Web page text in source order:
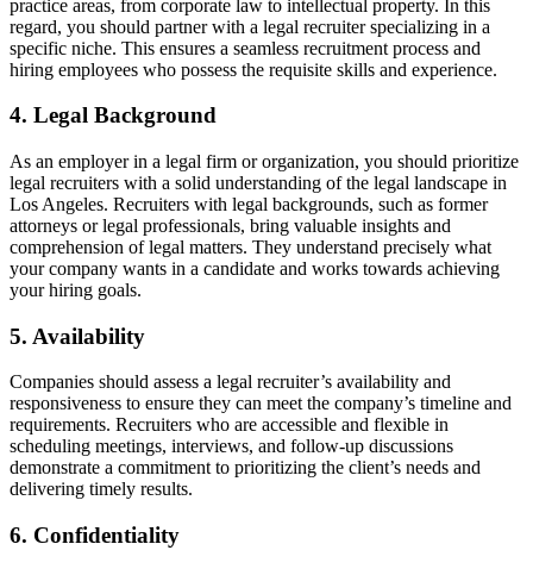
practice areas, from corporate law to intellectual property. In this
regard, you should partner with a legal recruiter specializing in a
specific niche. This ensures a seamless recruitment process and
hiring employees who possess the requisite skills and experience.
4. Legal Background
As an employer in a legal firm or organization, you should prioritize
legal recruiters with a solid understanding of the legal landscape in
Los Angeles. Recruiters with legal backgrounds, such as former
attorneys or legal professionals, bring valuable insights and
comprehension of legal matters. They understand precisely what
your company wants in a candidate and works towards achieving
your hiring goals.
5. Availability
Companies should assess a legal recruiter’s availability and
responsiveness to ensure they can meet the company’s timeline and
requirements. Recruiters who are accessible and flexible in
scheduling meetings, interviews, and follow-up discussions
demonstrate a commitment to prioritizing the client’s needs and
delivering timely results.
6. Confidentiality